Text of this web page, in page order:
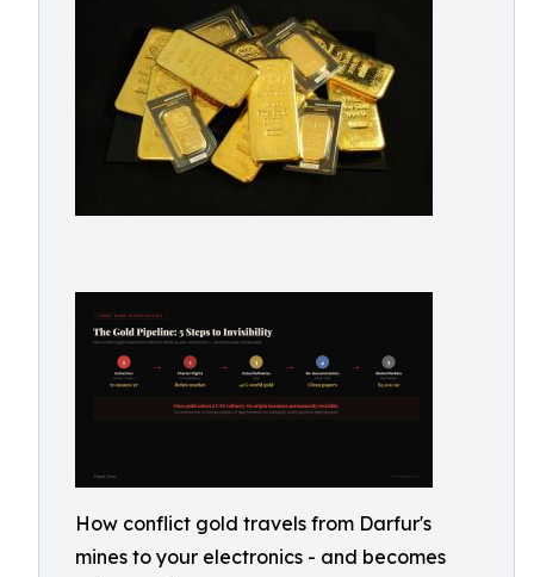
How conflict gold travels from Darfur's
mines to your electronics - and becomes